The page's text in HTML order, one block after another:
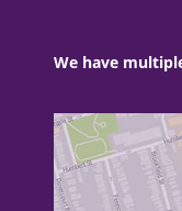
We have